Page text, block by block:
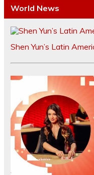
World News
Shen Yun’s Latin